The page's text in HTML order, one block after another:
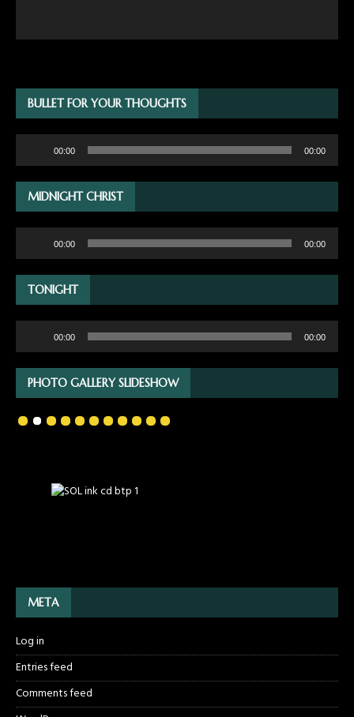
BULLET FOR YOUR THOUGHTS
00:00 00:00
MIDNIGHT CHRIST
00:00 00:00
TONIGHT
00:00 00:00
PHOTO GALLERY SLIDESHOW
META
Log in
Entries feed
Comments feed